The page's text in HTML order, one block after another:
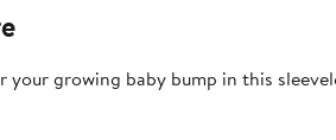
your growing baby bump in this